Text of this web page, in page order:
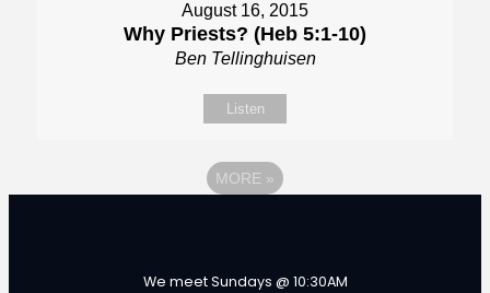
August 16, 2015
Why Priests? (Heb 5:1-10)
Ben Tellinghuisen
Listen
MORE »
We meet Sundays @ 10:30AM